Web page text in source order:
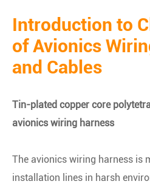
Introduction to
of Avionics
and Cables
Tin-plated copper core
avionics wiring harness
The avionics wiring harness is
installation lines in harsh